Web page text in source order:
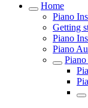
Home
Piano
Getting
Piano
Piano